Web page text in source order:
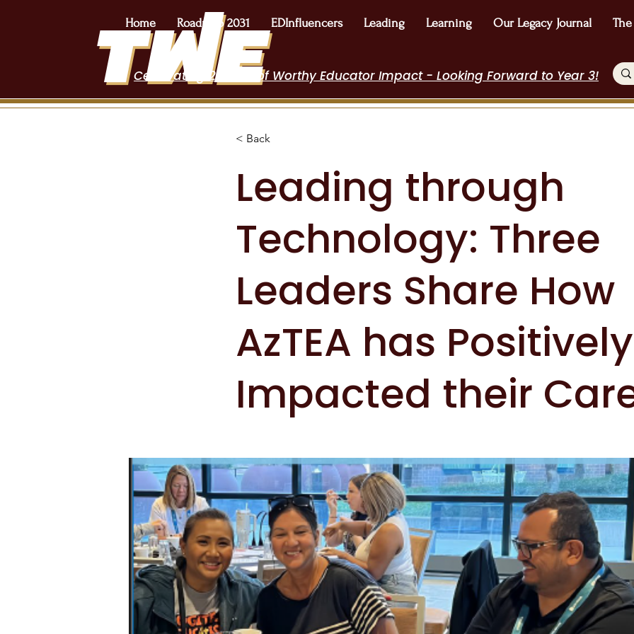
Home Roadmap 2031 EDInfluencers Leading Learning Our Legacy Journal
Celebrating 2 Years of Worthy Educator Impact - Looking Forward to Year 3!
< Back
Leading through
Technology: Three
Leaders Share How
AzTEA has Positively
Impacted their